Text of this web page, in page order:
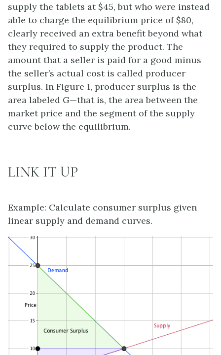
supply the tablets at $45, but who were instead
able to charge the equilibrium price of $80,
clearly received an extra benefit beyond what
they required to supply the product. The
amount that a seller is paid for a good minus
the seller’s actual cost is called producer
surplus. In Figure 1, producer surplus is the
area labeled G—that is, the area between the
market price and the segment of the supply
curve below the equilibrium.
LINK IT UP
Example: Calculate consumer surplus given
linear supply and demand curves.